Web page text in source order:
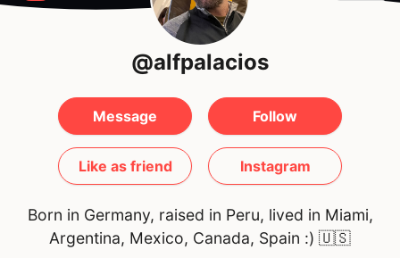
@alfpalacios
Message Follow
Like as friend Instagram
Born in Germany, raised in Peru, lived in Miami,
Argentina, Mexico, Canada, Spain :) 🇺🇸